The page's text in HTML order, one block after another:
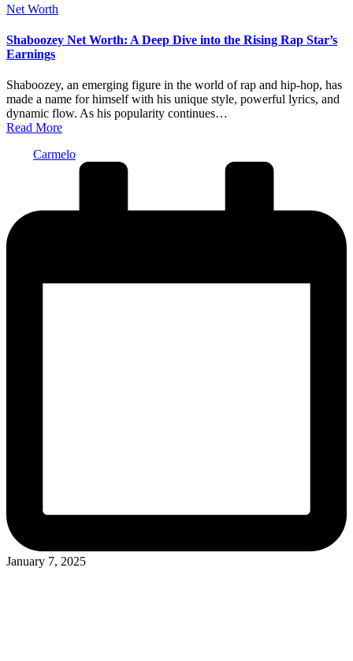
Posted
Net Worth
Shaboozey Net Worth: A Deep Dive into the Rising Rap Star’s
Earnings
Shaboozey, an emerging figure in the world of rap and hip-hop, has
made a name for himself with his unique style, powerful lyrics, and
dynamic flow. As his popularity continues…
Read More
Carmelo
January 7, 2025